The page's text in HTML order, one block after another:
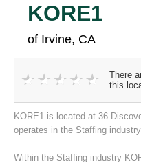
KORE1
of Irvine, CA
There
this
KORE1 is located at 36
operates in the Staffing
Within the Staffing industry